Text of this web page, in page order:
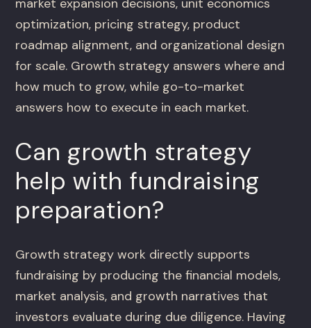
market expansion decisions, unit economics
optimization, pricing strategy, product
roadmap alignment, and organizational design
for scale. Growth strategy answers where and
how much to grow, while go-to-market
answers how to execute in each market.
Can growth strategy
help with fundraising
preparation?
Growth strategy work directly supports
fundraising by producing the financial models,
market analysis, and growth narratives that
investors evaluate during due diligence. Having